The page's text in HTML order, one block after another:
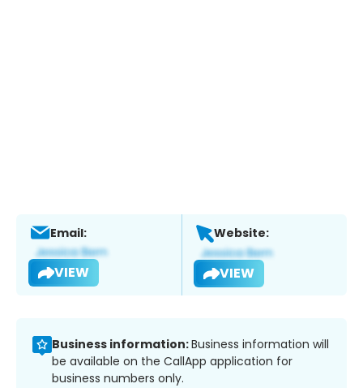
Email:
VIEW
Website:
VIEW
Business information:Business information will
be available on the CallApp application for
business numbers only.